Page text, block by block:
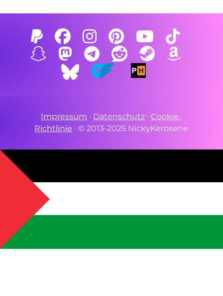
Impressum · Datenschutz · Cookie-
Richtlinie ·© 2013-2025 NickyKerosene